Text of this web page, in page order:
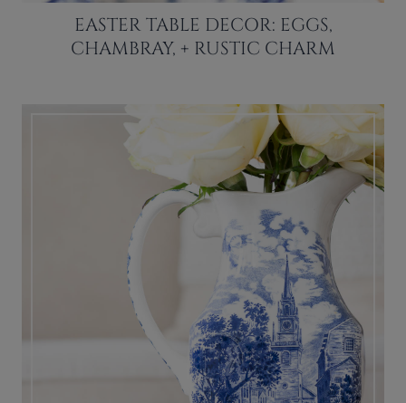
EASTER TABLE DECOR: EGGS,
CHAMBRAY, + RUSTIC CHARM